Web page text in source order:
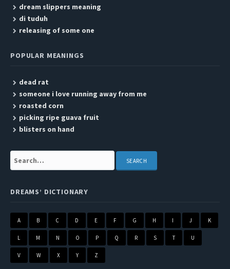
dream slippers meaning
di tuduh
releasing of some one
POPULAR MEANINGS
dead rat
someone i love running away from me
roasted corn
picking ripe guava fruit
blisters on hand
Search:
DREAMS’ DICTIONARY
A B C D E F G H I J K
L M N O P Q R S T U
V W X Y Z